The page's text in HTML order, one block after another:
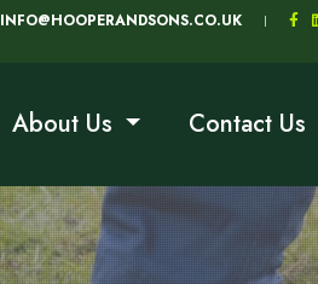
INFO@HOOPERANDSONS.CO.UK
About Us Contact Us